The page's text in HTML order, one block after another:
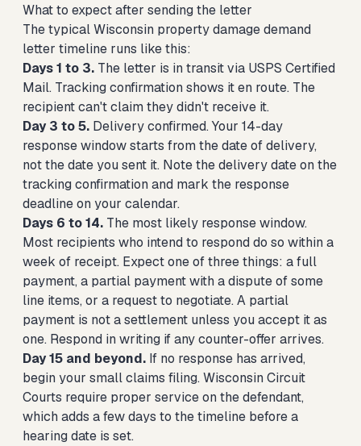
What to expect after sending the letter
The typical Wisconsin property damage demand
letter timeline runs like this:
Days 1 to 3. The letter is in transit via USPS Certified
Mail. Tracking confirmation shows it en route. The
recipient can't claim they didn't receive it.
Day 3 to 5. Delivery confirmed. Your 14-day
response window starts from the date of delivery,
not the date you sent it. Note the delivery date on the
tracking confirmation and mark the response
deadline on your calendar.
Days 6 to 14. The most likely response window.
Most recipients who intend to respond do so within a
week of receipt. Expect one of three things: a full
payment, a partial payment with a dispute of some
line items, or a request to negotiate. A partial
payment is not a settlement unless you accept it as
one. Respond in writing if any counter-offer arrives.
Day 15 and beyond. If no response has arrived,
begin your small claims filing. Wisconsin Circuit
Courts require proper service on the defendant,
which adds a few days to the timeline before a
hearing date is set.